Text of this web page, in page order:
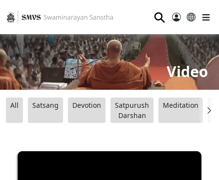
⚲
Video
All Satsang Devotion
Satpurush
Darshan
Meditation